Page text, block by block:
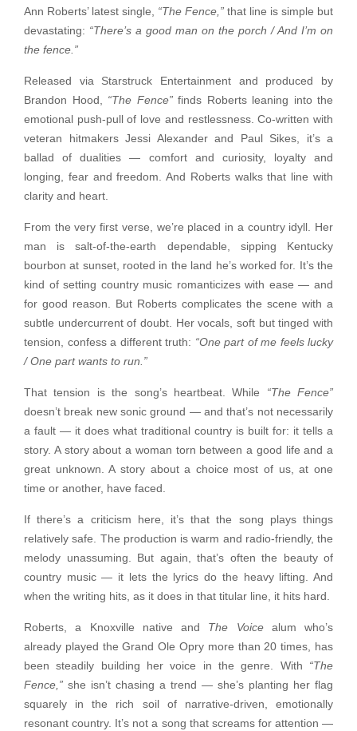
Ann Roberts’ latest single, “The Fence,” that line is simple but
devastating: “There’s a good man on the porch / And I’m on
the fence.”
Released via Starstruck Entertainment and produced by
Brandon Hood, “The Fence”finds Roberts leaning into the
emotional push-pull of love and restlessness. Co-written with
veteran hitmakers Jessi Alexander and Paul Sikes, it’s a
ballad of dualities — comfort and curiosity, loyalty and
longing, fear and freedom. And Roberts walks that line with
clarity and heart.
From the very first verse, we’re placed in a country idyll. Her
man is salt-of-the-earth dependable, sipping Kentucky
bourbon at sunset, rooted in the land he’s worked for. It’s the
kind of setting country music romanticizes with ease — and
for good reason. But Roberts complicates the scene with a
subtle undercurrent of doubt. Her vocals, soft but tinged with
tension, confess a different truth: “One part of me feels lucky
/ One part wants to run.”
That tension is the song’s heartbeat. While “The Fence”
doesn’t break new sonic ground — and that’s not necessarily
a fault — it does what traditional country is built for: it tells a
story. A story about a woman torn between a good life and a
great unknown. A story about a choice most of us, at one
time or another, have faced.
If there’s a criticism here, it’s that the song plays things
relatively safe. The production is warm and radio-friendly, the
melody unassuming. But again, that’s often the beauty of
country music — it lets the lyrics do the heavy lifting. And
when the writing hits, as it does in that titular line, it hits hard.
Roberts, a Knoxville native and The Voicealum who’s
already played the Grand Ole Opry more than 20 times, has
been steadily building her voice in the genre. With “The
Fence,” she isn’t chasing a trend — she’s planting her flag
squarely in the rich soil of narrative-driven, emotionally
resonant country. It’s not a song that screams for attention —